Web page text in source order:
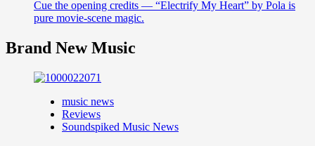
Cue the opening credits — “Electrify My Heart” by Pola is
pure movie-scene magic.
Brand New Music
music news
Reviews
Soundspiked Music News